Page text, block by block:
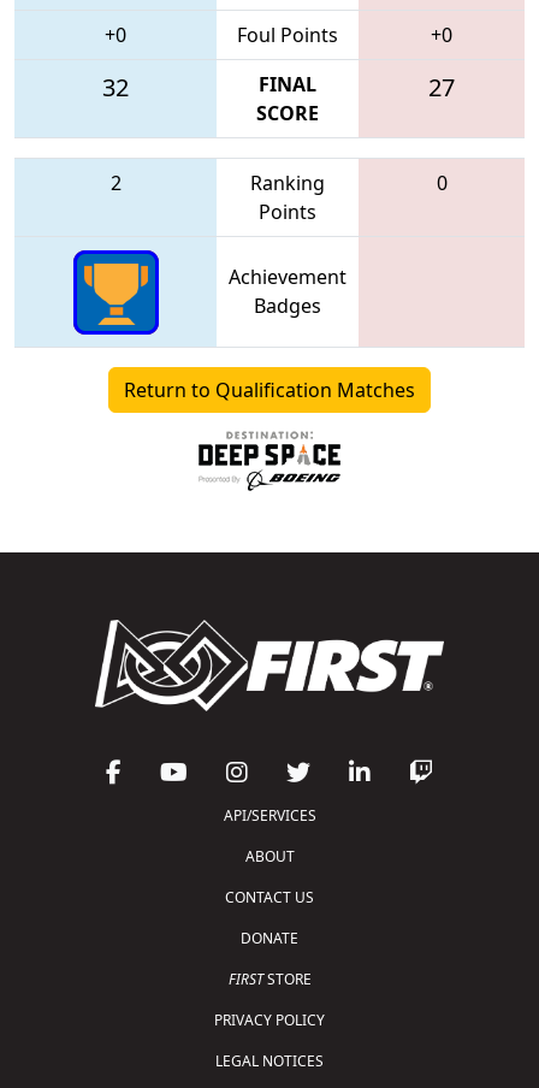
+0 Foul Points +0
32
FINAL
SCORE
27
2
Ranking
Points
0
Achievement
Badges
Return to Qualification Matches
API/SERVICES
ABOUT
CONTACT US
DONATE
FIRSTSTORE
PRIVACY POLICY
LEGAL NOTICES